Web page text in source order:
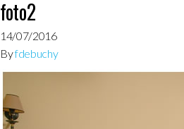
foto2
14/07/2016
Byfdebuchy